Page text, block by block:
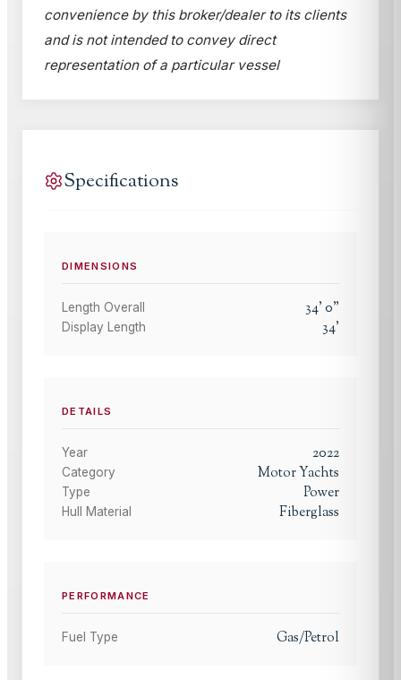
convenience by this broker/dealer to its clients
and is not intended to convey direct
representation of a particular vessel
Specifications
DIMENSIONS
Length Overall 34'0"
Display Length 34'
DETAILS
Year 2022
Category Motor Yachts
Type Power
Hull Material Fiberglass
PERFORMANCE
Fuel Type Gas/Petrol